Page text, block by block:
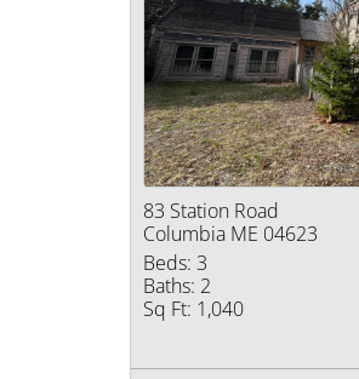
83 Station Road
Columbia ME 04623
Beds: 3
Baths: 2
Sq Ft: 1,040